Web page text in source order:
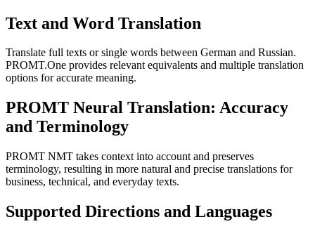
Text and Word Translation
Translate full texts or single words between German and Russian.
PROMT.One provides relevant equivalents and multiple translation
options for accurate meaning.
PROMT Neural Translation: Accuracy
and Terminology
PROMT NMT takes context into account and preserves
terminology, resulting in more natural and precise translations for
business, technical, and everyday texts.
Supported Directions and Languages